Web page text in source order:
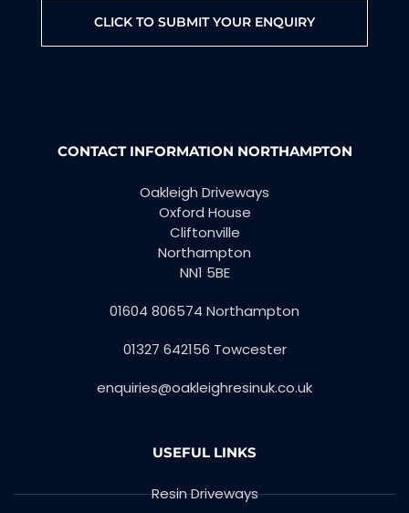
CLICK TO SUBMIT YOUR ENQUIRY
CONTACT INFORMATION NORTHAMPTON
Oakleigh Driveways
Oxford House
Cliftonville
Northampton
NN1 5BE
01604 806574 Northampton
01327 642156 Towcester
enquiries@oakleighresinuk.co.uk
USEFUL LINKS
Resin Driveways